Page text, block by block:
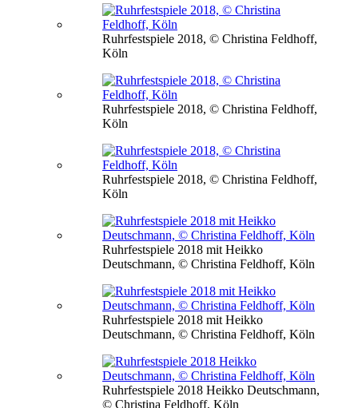
Ruhrfestspiele 2018, © Christina Feldhoff,
Köln
Ruhrfestspiele 2018, © Christina Feldhoff,
Köln
Ruhrfestspiele 2018, © Christina Feldhoff,
Köln
Ruhrfestspiele 2018 mit Heikko
Deutschmann, © Christina Feldhoff, Köln
Ruhrfestspiele 2018 mit Heikko
Deutschmann, © Christina Feldhoff, Köln
Ruhrfestspiele 2018 Heikko Deutschmann,
© Christina Feldhoff, Köln